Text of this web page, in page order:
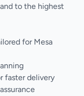
to the highest
for Mesa
faster delivery